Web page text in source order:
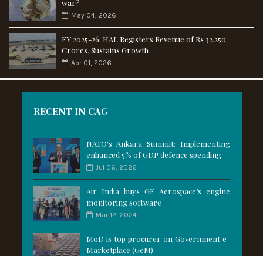
war?
May 04, 2026
FY 2025-26: HAL Registers Revenue of Rs 32,250
Crores, Sustains Growth
Apr 01, 2026
RECENT IN CAG
NATO's Ankara Summit: Implementing
enhanced 5% of GDP defence spending
Jul 06, 2026
Air India buys GE Aerospace’s engine
monitoring software
Mar 12, 2024
MoD is top procurer on Government e-
Marketplace (GeM)